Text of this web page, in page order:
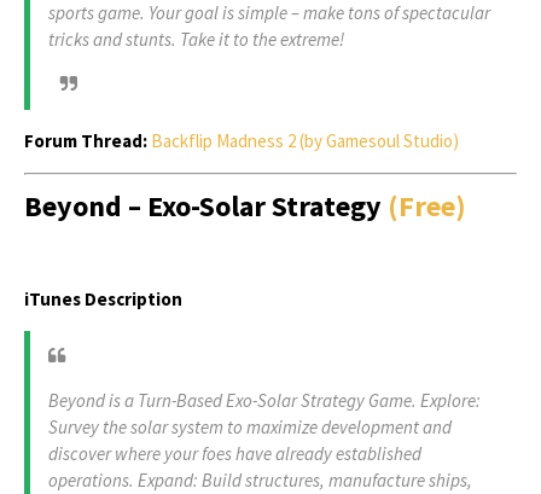
sports game. Your goal is simple – make tons of spectacular
tricks and stunts. Take it to the extreme!
Forum Thread: Backflip Madness 2 (by Gamesoul Studio)
Beyond – Exo-Solar Strategy (Free)
iTunes Description
Beyond is a Turn-Based Exo-Solar Strategy Game. Explore:
Survey the solar system to maximize development and
discover where your foes have already established
operations. Expand: Build structures, manufacture ships,